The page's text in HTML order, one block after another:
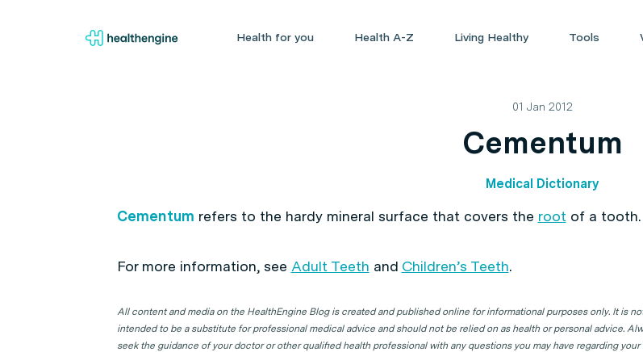
Health for you Health A-Z Living Healthy Tools
01 Jan 2012
Cementum
Medical Dictionary
Cementum refers to the hardy mineral surface that covers the root of a tooth.
For more information, see Adult Teeth and Children’s Teeth.
All content and media on the HealthEngine Blog is created and published online for informational purposes only. It is
intended to be a substitute for professional medical advice and should not be relied on as health or personal advice.
seek the guidance of your doctor or other qualified health professional with any questions you may have regarding your